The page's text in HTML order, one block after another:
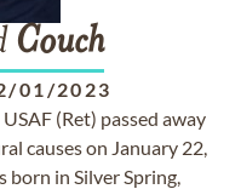
Couch
01/2023
USAF (Ret) passed away
causes on January 22,
born in Silver Spring,